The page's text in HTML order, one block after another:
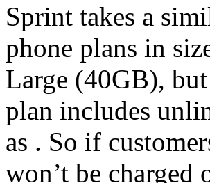
Sprint takes a
phone plans in
Large (40GB),
plan includes
as . So if
won’t be charged